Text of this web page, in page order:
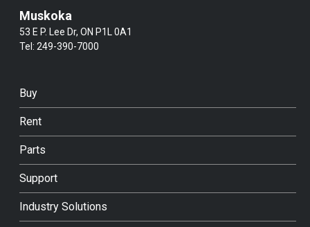
Muskoka
53 E P. Lee Dr, ON P1L 0A1
Tel:249-390-7000
Buy
Rent
Parts
Support
Industry Solutions